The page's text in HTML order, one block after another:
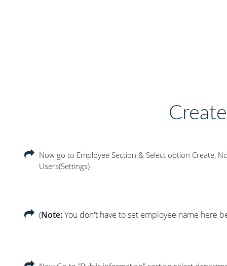
Now go to Employee Section & Select option Create,
Users(Settings)
(Note:You don't have to set employee name here